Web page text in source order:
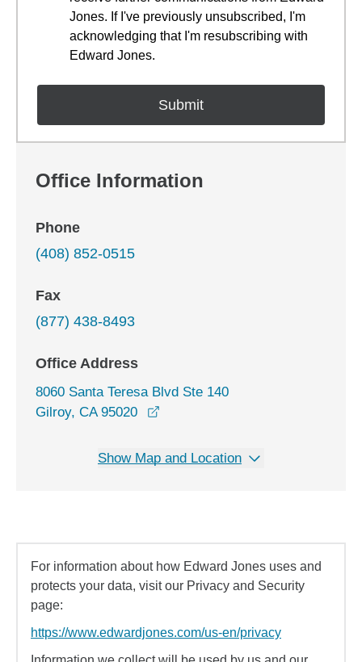
Jones. If I've previously unsubscribed, I'm
acknowledging that I'm resubscribing with
Edward Jones.
Office Information
Phone
(408) 852-0515
Fax
(877) 438-8493
Office Address
8060 Santa Teresa Blvd Ste 140
Gilroy, CA 95020
Show Map and Location
For information about how Edward Jones uses and
protects your data, visit our Privacy and Security
page:
https://www.edwardjones.com/us-en/privacy